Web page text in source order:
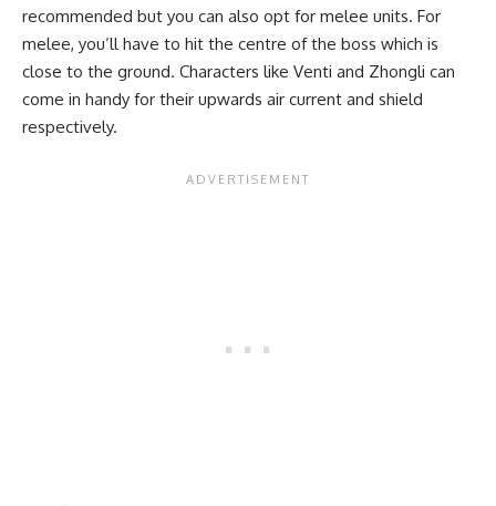
recommended but you can also opt for melee units. For
melee, you’ll have to hit the centre of the boss which is
close to the ground. Characters like Venti and Zhongli can
come in handy for their upwards air current and shield
respectively.